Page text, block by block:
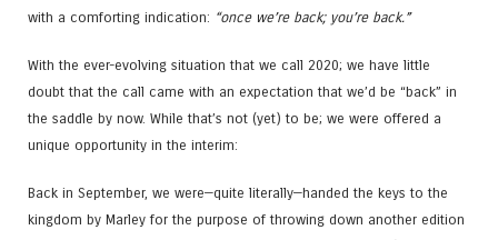
with a comforting indication: “once we’re back; you’re back.”
With the ever-evolving situation that we call 2020; we have little
doubt that the call came with an expectation that we’d be “back” in
the saddle by now. While that’s not (yet) to be; we were offered a
unique opportunity in the interim:
Back in September, we were—quite literally—handed the keys to the
kingdom by Marley for the purpose of throwing down another edition